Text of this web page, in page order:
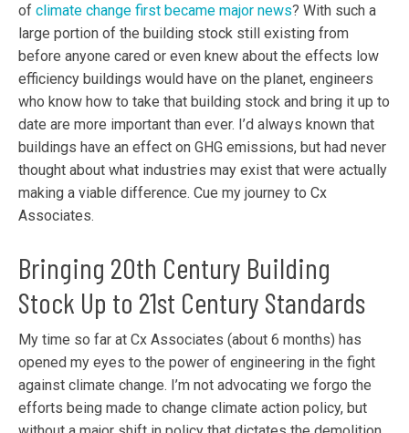
of climate change first became major news? With such a
large portion of the building stock still existing from
before anyone cared or even knew about the effects low
efficiency buildings would have on the planet, engineers
who know how to take that building stock and bring it up to
date are more important than ever. I’d always known that
buildings have an effect on GHG emissions, but had never
thought about what industries may exist that were actually
making a viable difference. Cue my journey to Cx
Associates.
Bringing 20th Century Building
Stock Up to 21st Century Standards
My time so far at Cx Associates (about 6 months) has
opened my eyes to the power of engineering in the fight
against climate change. I’m not advocating we forgo the
efforts being made to change climate action policy, but